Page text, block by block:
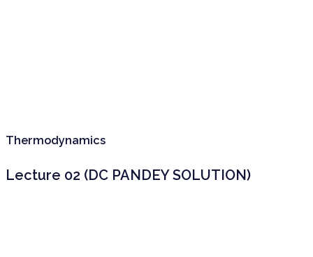
Thermodynamics
Lecture 02 (DC PANDEY SOLUTION)